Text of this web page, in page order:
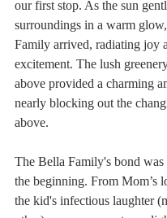
our first stop. As the sun
surroundings in a warm
Family arrived, radiating joy
excitement. The lush
above provided a charming
nearly blocking out the
above.
The Bella Family's bond
the beginning. From Mom’s
the kid's infectious laughter